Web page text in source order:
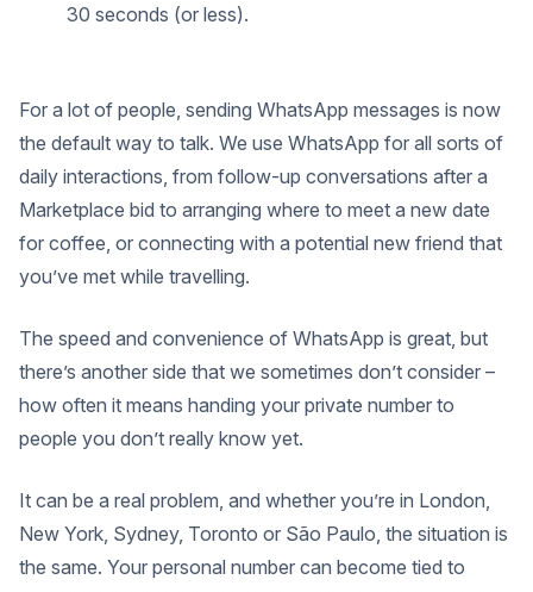
30 seconds (or less).
For a lot of people, sending WhatsApp messages is now
the default way to talk. We use WhatsApp for all sorts of
daily interactions, from follow-up conversations after a
Marketplace bid to arranging where to meet a new date
for coffee, or connecting with a potential new friend that
you’ve met while travelling.
The speed and convenience of WhatsApp is great, but
there’s another side that we sometimes don’t consider –
how often it means handing your private number to
people you don’t really know yet.
It can be a real problem, and whether you’re in London,
New York, Sydney, Toronto or São Paulo, the situation is
the same. Your personal number can become tied to